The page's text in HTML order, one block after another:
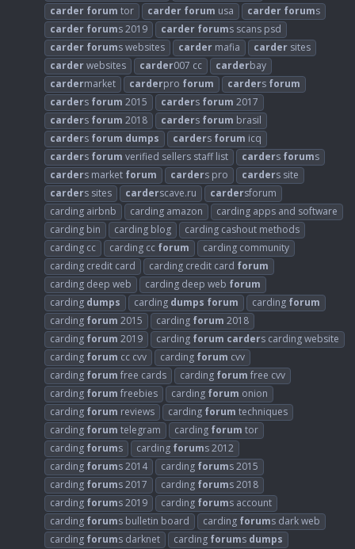
carder forum tor carder forum usa carder forums
carder forums 2019 carder forums scans psd
carder forums websites carder mafia carder sites
carderwebsites carder007 cc carderbay
cardermarket carderpro forum carders forum
carders forum 2015 carders forum 2017
carders forum 2018 carders forum brasil
carders forum dumps carders forum icq
carders forum verified sellers staff list carders forums
carders market forum carders pro carders site
carders sites carderscave.ru cardersforum
carding airbnb
carding amazon
carding apps and software
carding bin
carding blog
carding cashout methods
carding cc
carding cc forum
carding community
carding credit card
carding credit card forum
carding deep web
carding deep web forum
carding dumps carding dumps forum carding forum
carding forum 2015 carding forum 2018
carding forum 2019 carding forum carders carding website
carding forum cc cvv carding forum cvv
carding forum free cards carding forum free cvv
carding forum freebies carding forum onion
carding forum reviews carding forum techniques
carding forum telegram carding forum tor
carding forums carding forums 2012
carding forums 2014 carding forums 2015
carding forums 2017 carding forums 2018
carding forums 2019 carding forums account
carding forums bulletin board carding forums dark web
carding forums darknet carding forums dumps